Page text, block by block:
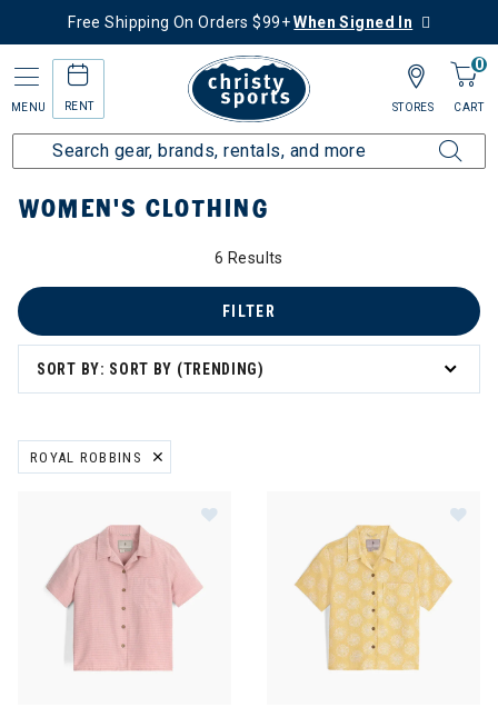
Free Shipping On Orders $99+When Signed In
MENU RENT
0
CART
STORES
Home Women's Women's Clothing
WOMEN'S CLOTHING
6 Results
SORT BY: SORT BY (TRENDING)
FILTER
ROYAL ROBBINS
REMOVE FILTER CURRENTLY REFINED BY BRAND: ROYAL ROBBINS